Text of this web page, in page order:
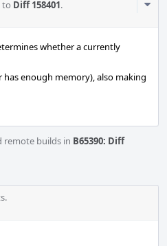
to Diff 158401.
whether a currently
has enough memory), also making
remote builds in B65390: Diff